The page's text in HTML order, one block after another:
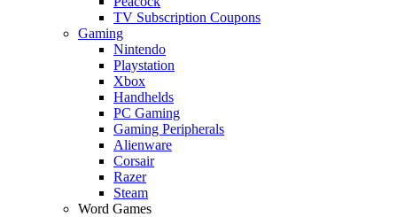
TV Subscription Coupons
Gaming
Nintendo
Playstation
Xbox
Handhelds
PC Gaming
Gaming Peripherals
Alienware
Corsair
Razer
Steam
Word Games